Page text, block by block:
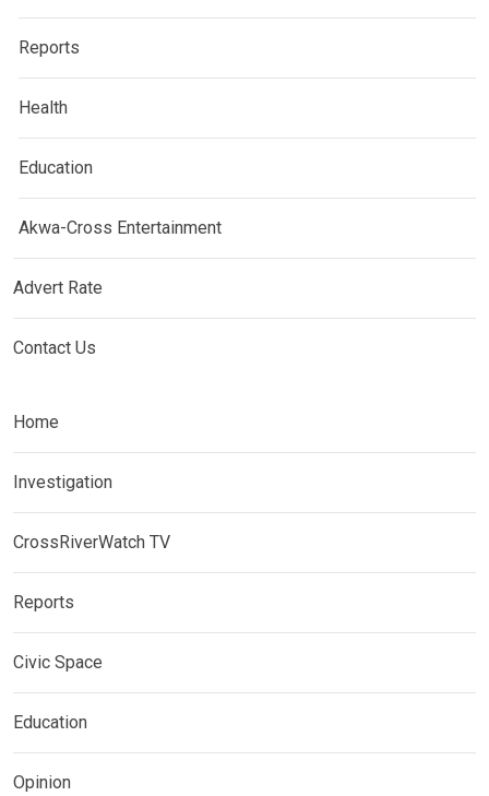
Reports
Health
Education
Akwa-Cross Entertainment
Advert Rate
Contact Us
Home
Investigation
CrossRiverWatch TV
Reports
Civic Space
Education
Opinion